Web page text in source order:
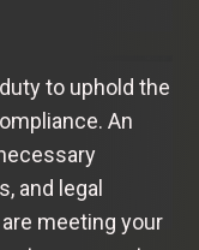
to uphold the
An
and legal
meeting your